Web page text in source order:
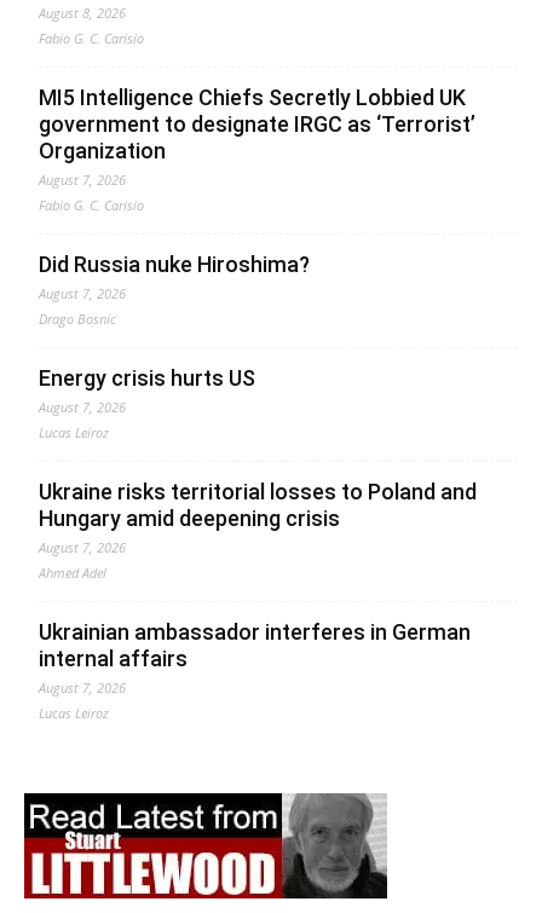
August 8, 2026
Fabio G. C. Carisio
MI5 Intelligence Chiefs Secretly Lobbied UK
government to designate IRGC as ‘Terrorist’
Organization
August 7, 2026
Fabio G. C. Carisio
Did Russia nuke Hiroshima?
August 7, 2026
Drago Bosnic
Energy crisis hurts US
August 7, 2026
Lucas Leiroz
Ukraine risks territorial losses to Poland and
Hungary amid deepening crisis
August 7, 2026
Ahmed Adel
Ukrainian ambassador interferes in German
internal affairs
August 7, 2026
Lucas Leiroz